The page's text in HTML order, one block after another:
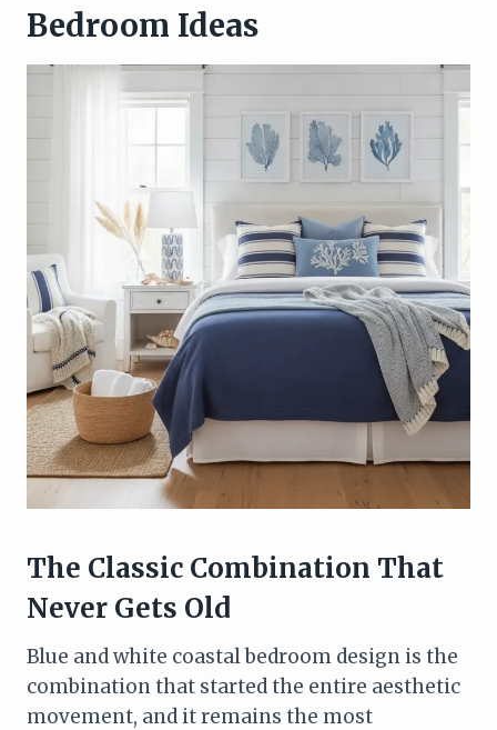
Bedroom Ideas
The Classic Combination That
Never Gets Old
Blue and white coastal bedroom design is the
combination that started the entire aesthetic
movement, and it remains the most